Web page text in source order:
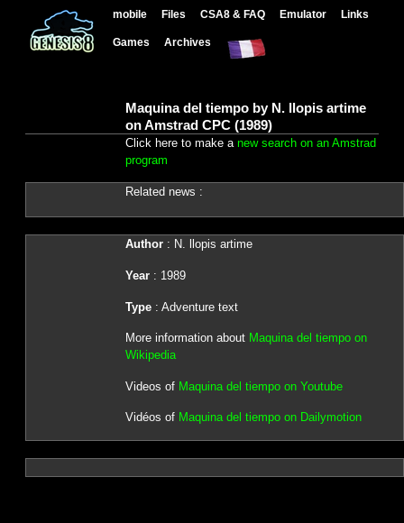
mobile Files CSA8 & FAQ Emulator Links
Games Archives
Maquina del tiempo by N. llopis artime
on Amstrad CPC (1989)
Click here to make a new search on an Amstrad
program
Related news :
Author: N. llopis artime
Year: 1989
Type: Adventure text
More information about Maquina del tiempo on
Wikipedia
Videos of Maquina del tiempo on Youtube
Vidéos of Maquina del tiempo on Dailymotion